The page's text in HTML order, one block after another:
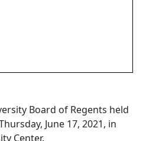
Board of Regents held
June 17, 2021, in
Center.